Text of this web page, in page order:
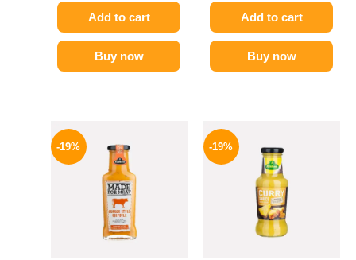
Add to cart
Buy now
Add to cart
Buy now
-19%
was:
245 EGP.
-19%
was:
245 EGP.